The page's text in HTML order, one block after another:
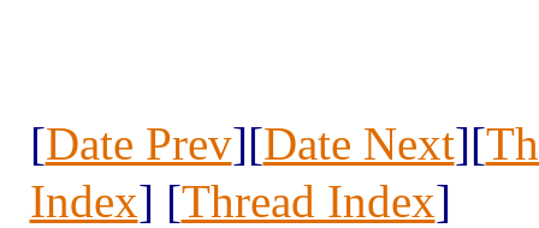
[Date Prev][Date Next][
Index] [Thread Index]